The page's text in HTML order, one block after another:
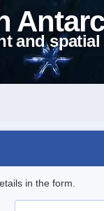
and
in the form.